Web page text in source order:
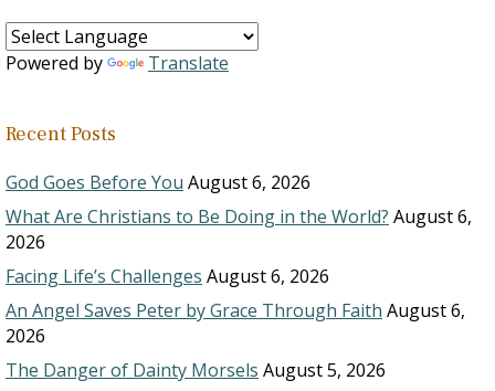
Powered by Translate
Recent Posts
God Goes Before You August 6, 2026
What Are Christians to Be Doing in the World? August 6,
2026
Facing Life’s Challenges August 6, 2026
An Angel Saves Peter by Grace Through Faith August 6,
2026
The Danger of Dainty Morsels August 5, 2026